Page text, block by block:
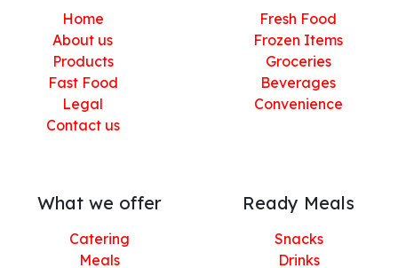
Home
About us
Products
Fast Food
Legal
Contact us
Fresh Food
Frozen Items
Groceries
Beverages
Convenience
What we offer
Catering
Meals
Ready Meals
Snacks
Drinks